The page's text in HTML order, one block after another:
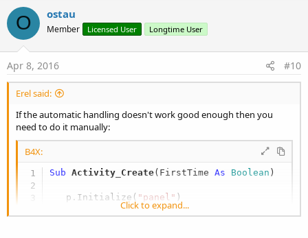
i
o
n
s
:
o
t
O ostau
Member Licensed User Longtime User
Apr 8, 2016 #10
Erel said:
If the automatic handling doesn't work good enough then you
need to do it manually:
B4X:
Sub Activity_Create(FirstTime As Boolean )
   p.Initialize(
"panel" )
Click to expand...